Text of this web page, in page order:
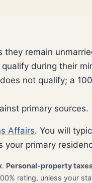
they remain
during their
not qualify; a
primary sources.
Affairs. You will
your primary
. Personal-property
rating, unless your